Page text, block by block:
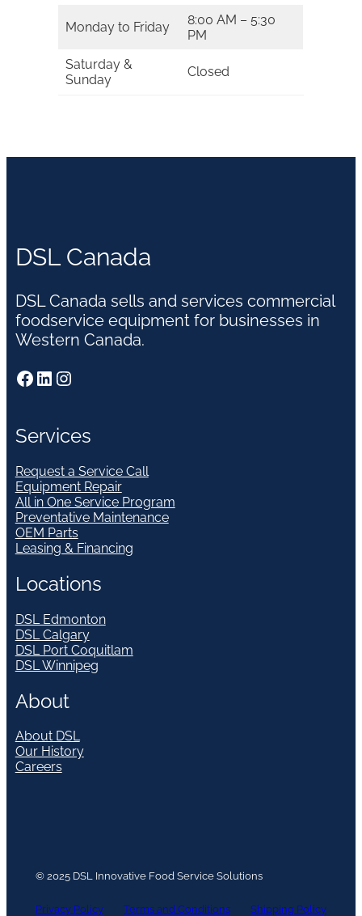
Monday to Friday
8:00 AM – 5:30
PM
Saturday &
Sunday
Closed
DSL Canada
DSL Canada sells and services commercial
foodservice equipment for businesses in
Western Canada.
Facebook LinkedIn Instagram
Services
Request a Service Call
Equipment Repair
All in One Service Program
Preventative Maintenance
OEM Parts
Leasing & Financing
Locations
DSL Edmonton
DSL Calgary
DSL Port Coquitlam
DSL Winnipeg
About
About DSL
Our History
Careers
© 2025 DSL Innovative Food Service Solutions
Privacy Policy Terms and Conditions Shipping Policy